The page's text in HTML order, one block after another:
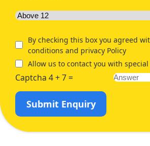
By checking this box you agreed
conditions and privacy Policy
Allow us to contact you with
Captcha 4 + 7 =
Submit Enquiry